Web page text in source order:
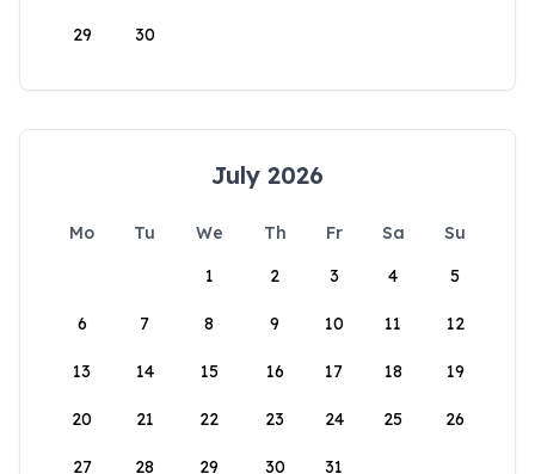
29 30
July 2026
Mo Tu We Th Fr Sa
Su
1
2 3 4 5
6 7 8 9 10 11 12
13 14 15 16 17 18 19
20 21 22 23 24 25 26
27 28 29 30 31